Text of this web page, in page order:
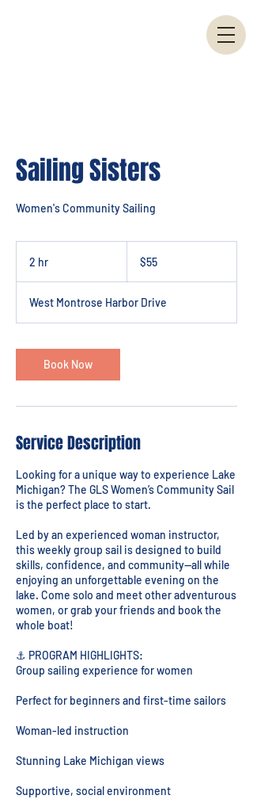
Sailing Sisters
Women's Community Sailing
2 hr
dollars
$55
West Montrose Harbor Drive
Book Now
Service Description
Looking for a unique way to experience Lake
Michigan? The GLS Women’s Community Sail
is the perfect place to start.
Led by an experienced woman instructor,
this weekly group sail is designed to build
skills, confidence, and community—all while
enjoying an unforgettable evening on the
lake. Come solo and meet other adventurous
women, or grab your friends and book the
whole boat!
⚓ PROGRAM HIGHLIGHTS:
Group sailing experience for women
Perfect for beginners and first-time sailors
Woman-led instruction
Stunning Lake Michigan views
Supportive, social environment